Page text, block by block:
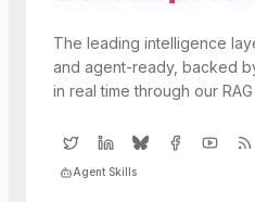
The leading intelligence
and agent-ready, backed
in real time through our RAG
Agent Skills